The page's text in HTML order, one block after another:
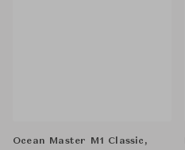
Ocean Master M1 Classic,